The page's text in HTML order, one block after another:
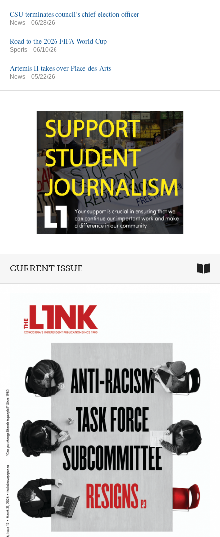
CSU terminates council’s chief election officer
News – 06/28/26
Road to the 2026 FIFA World Cup
Sports – 06/10/26
Artemis II takes over Place-des-Arts
News – 05/22/26
CURRENT ISSUE